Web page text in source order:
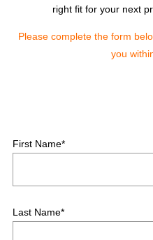
right fit for your next
Please complete the form
you
First Name*
Last Name*